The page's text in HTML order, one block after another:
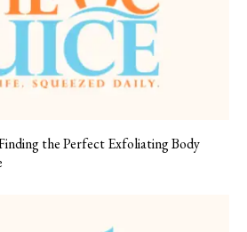
the Perfect Exfoliating Body